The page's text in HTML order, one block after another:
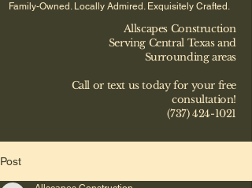
Family-Owned. Locally Admired. Exquisitely Crafted.
Allscapes Construction
Serving Central Texas and
Surrounding areas
Call or text us today for your free
consultation!
(737) 424-1021
Post